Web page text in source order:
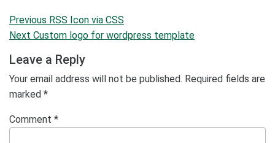
Post
navigation
Previous
Post
Previous RSS Icon via CSS
Next
Next Custom logo for wordpress template
Leave a Reply
Your email address will not be published. Required fields are
marked *
Comment *